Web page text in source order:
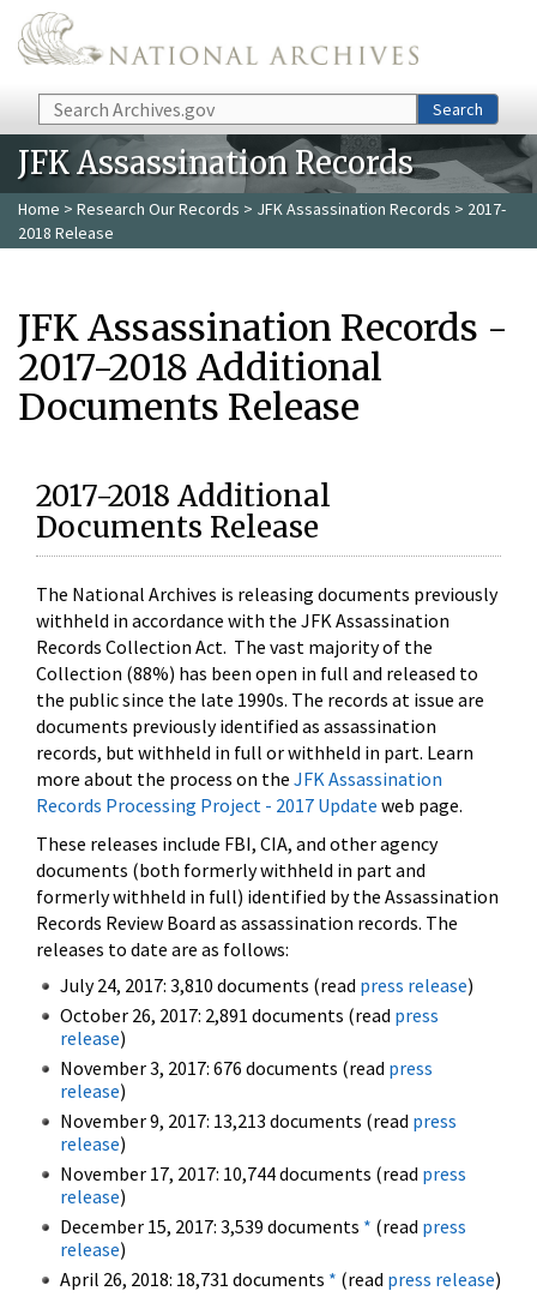
Skip to main content
Search Search
JFK Assassination Records
Home > Research Our Records > JFK Assassination Records > 2017-
2018 Release
JFK Assassination Records -
2017-2018 Additional
Documents Release
2017-2018 Additional
Documents Release
The National Archives is releasing documents previously
withheld in accordance with the JFK Assassination
Records Collection Act. The vast majority of the
Collection (88%) has been open in full and released to
the public since the late 1990s. The records at issue are
documents previously identified as assassination
records, but withheld in full or withheld in part. Learn
more about the process on the JFK Assassination
Records Processing Project - 2017 Update web page.
These releases include FBI, CIA, and other agency
documents (both formerly withheld in part and
formerly withheld in full) identified by the Assassination
Records Review Board as assassination records. The
releases to date are as follows:
July 24, 2017: 3,810 documents (read press release)
October 26, 2017: 2,891 documents (read press
release)
November 3, 2017: 676 documents (read press
release)
November 9, 2017: 13,213 documents (read press
release)
November 17, 2017: 10,744 documents (read press
release)
December 15, 2017: 3,539 documents * (read press
release)
April 26, 2018: 18,731 documents * (read press release)